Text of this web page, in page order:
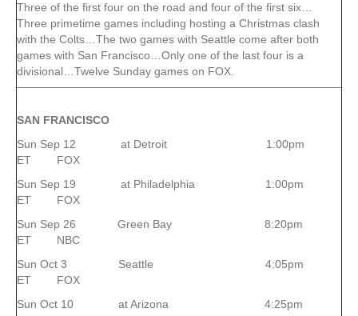
Three of the first four on the road and four of the first six…
Three primetime games including hosting a Christmas clash
with the Colts…The two games with Seattle come after both
games with San Francisco…Only one of the last four is a
divisional…Twelve Sunday games on FOX.
SAN FRANCISCO
Sun Sep 12 at Detroit 1:00pm
ET FOX
Sun Sep 19 at Philadelphia 1:00pm
ET FOX
Sun Sep 26 Green Bay 8:20pm
ET NBC
Sun Oct 3 Seattle 4:05pm
ET FOX
Sun Oct 10 at Arizona 4:25pm